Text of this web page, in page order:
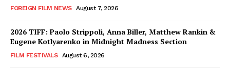
FOREIGN FILM NEWS August 7, 2026
2026 TIFF: Paolo Strippoli, Anna Biller, Matthew Rankin &
Eugene Kotlyarenko in Midnight Madness Section
FILM FESTIVALS August 6, 2026